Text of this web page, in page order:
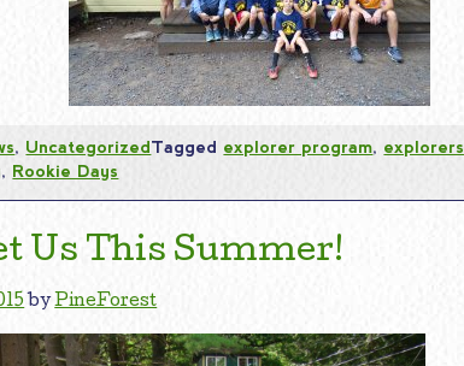
, UncategorizedTagged explorer program, explorers
, Rookie Days
Us This Summer!
byPineForest